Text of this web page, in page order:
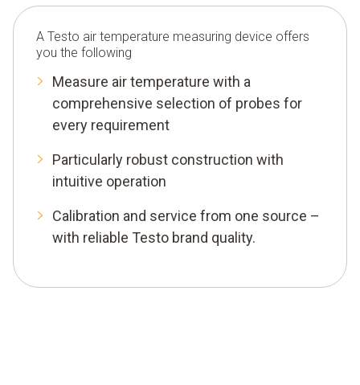
A Testo air temperature measuring device offers
you the following
Measure air temperature with a
comprehensive selection of probes for
every requirement
Particularly robust construction with
intuitive operation
Calibration and service from one source –
with reliable Testo brand quality.